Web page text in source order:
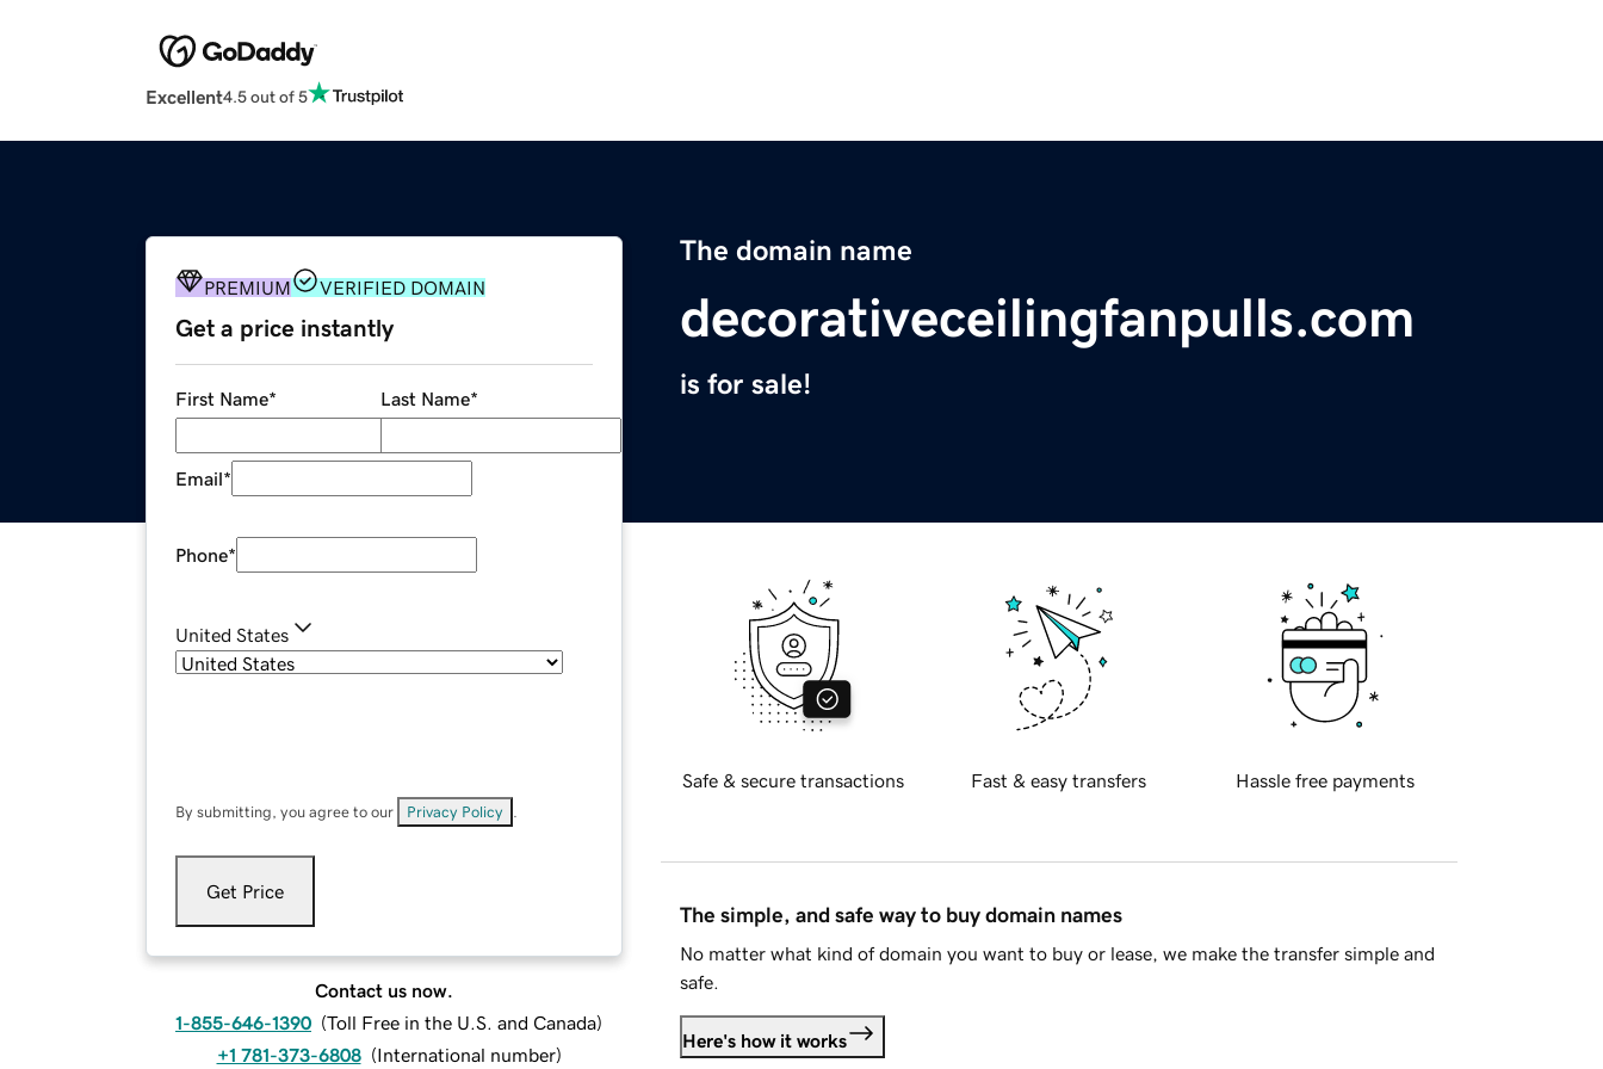
Excellent4.5 out of 5
The domain name
decorativeceilingfanpulls.com
is for sale!
PREMIUM VERIFIED DOMAIN
Get a price instantly
First Name* Last Name*
Email*
Phone*
United States
By submitting, you agree to our Privacy Policy
Get Price
Contact us now.
1-855-646-1390 (Toll Free in the U.S. and Canada)
+1 781-373-6808 (International number)
Safe & secure transactions Fast & easy transfers Hassle free payments
The simple, and safe way to buy domain names
No matter what kind of domain you want to buy or lease, we make the transfer simple and
safe.
Here's how it works